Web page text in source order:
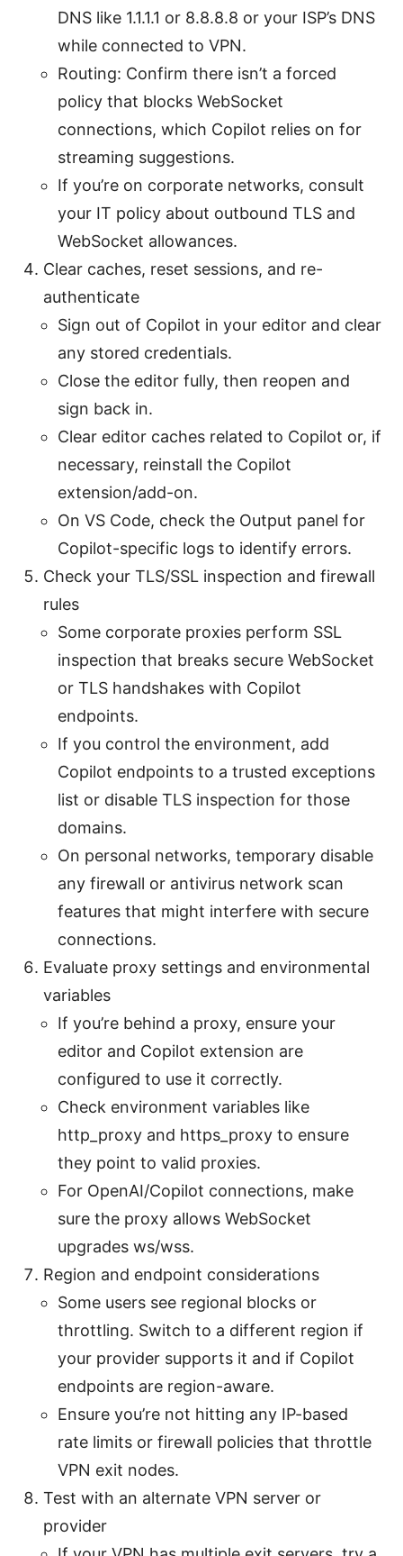
DNS like 1.1.1.1 or 8.8.8.8 or your ISP’s DNS
while connected to VPN.
Routing: Confirm there isn’t a forced
policy that blocks WebSocket
connections, which Copilot relies on for
streaming suggestions.
If you’re on corporate networks, consult
your IT policy about outbound TLS and
WebSocket allowances.
Clear caches, reset sessions, and re-
authenticate
Sign out of Copilot in your editor and clear
any stored credentials.
Close the editor fully, then reopen and
sign back in.
Clear editor caches related to Copilot or, if
necessary, reinstall the Copilot
extension/add-on.
On VS Code, check the Output panel for
Copilot-specific logs to identify errors.
Check your TLS/SSL inspection and firewall
rules
Some corporate proxies perform SSL
inspection that breaks secure WebSocket
or TLS handshakes with Copilot
endpoints.
If you control the environment, add
Copilot endpoints to a trusted exceptions
list or disable TLS inspection for those
domains.
On personal networks, temporary disable
any firewall or antivirus network scan
features that might interfere with secure
connections.
Evaluate proxy settings and environmental
variables
If you’re behind a proxy, ensure your
editor and Copilot extension are
configured to use it correctly.
Check environment variables like
http_proxy and https_proxy to ensure
they point to valid proxies.
For OpenAI/Copilot connections, make
sure the proxy allows WebSocket
upgrades ws/wss.
Region and endpoint considerations
Some users see regional blocks or
throttling. Switch to a different region if
your provider supports it and if Copilot
endpoints are region-aware.
Ensure you’re not hitting any IP-based
rate limits or firewall policies that throttle
VPN exit nodes.
Test with an alternate VPN server or
provider